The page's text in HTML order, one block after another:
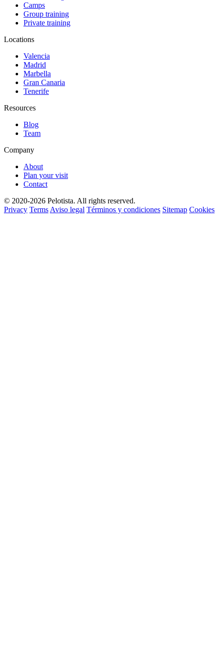
Camps
Group training
Private training
Locations
Valencia
Madrid
Marbella
Gran Canaria
Tenerife
Resources
Blog
Team
Company
About
Plan your visit
Contact
© 2020-2026 Pelotista. All rights reserved.
Privacy Terms Aviso legal Términos y condiciones Sitemap Cookies